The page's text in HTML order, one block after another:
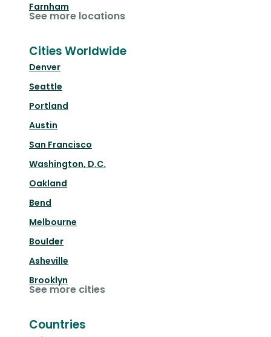
Farnham
See more locations
Cities Worldwide
Denver
Seattle
Portland
Austin
San Francisco
Washington, D.C.
Oakland
Bend
Melbourne
Boulder
Asheville
Brooklyn
See more cities
Countries